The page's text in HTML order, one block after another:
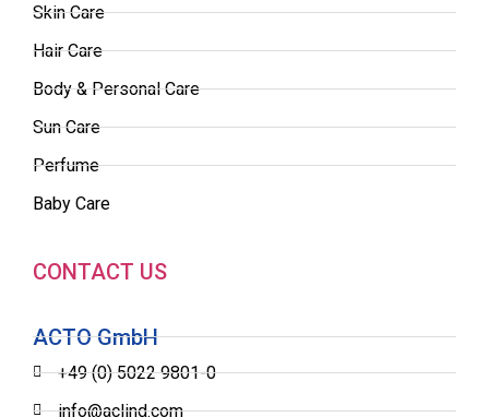
Skin Care
Hair Care
Body & Personal Care
Sun Care
Perfume
Baby Care
CONTACT US
ACTO GmbH
+49 (0) 5022 9801-0
info@aclind.com